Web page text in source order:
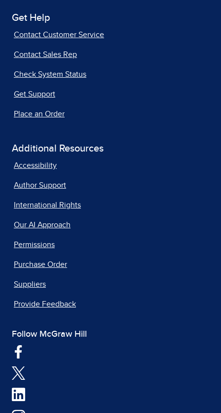
Get Help
Contact Customer Service
Contact Sales Rep
Check System Status
Get Support
Place an Order
Additional Resources
Accessibility
Author Support
International Rights
Our AI Approach
Permissions
Purchase Order
Suppliers
Provide Feedback
Follow McGraw Hill